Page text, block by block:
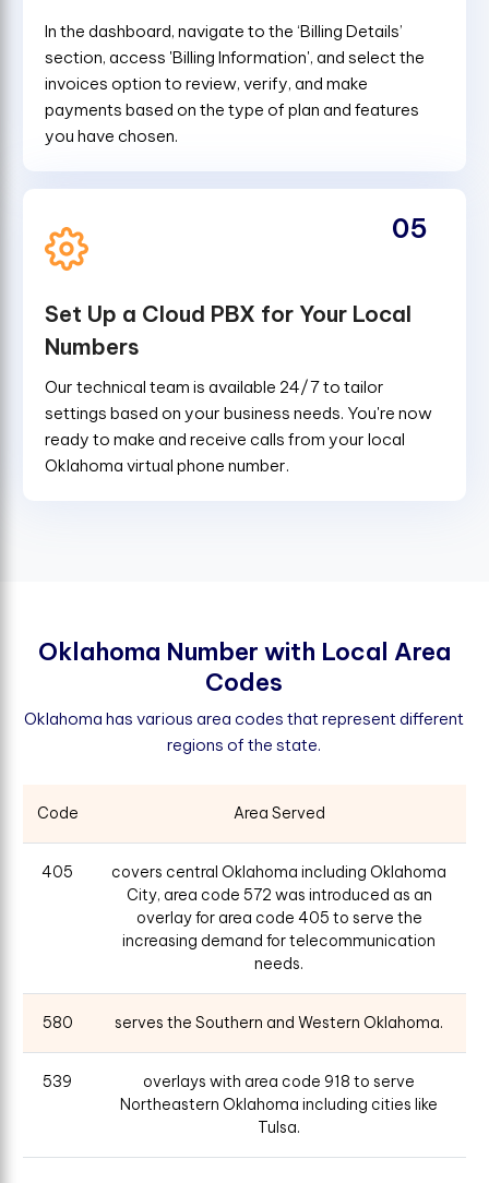
In the dashboard, navigate to the ‘Billing Details’
section, access 'Billing Information', and select the
invoices option to review, verify, and make
payments based on the type of plan and features
you have chosen.
Set Up a Cloud PBX for Your Local
Numbers
Our technical team is available 24/7 to tailor
settings based on your business needs. You're now
ready to make and receive calls from your local
Oklahoma virtual phone number.
05
Oklahoma Number with Local Area
Codes
Oklahoma has various area codes that represent different
regions of the state.
Code Area Served
405
covers central Oklahoma including Oklahoma
City, area code 572 was introduced as an
overlay for area code 405 to serve the
increasing demand for telecommunication
needs.
580 serves the Southern and Western Oklahoma.
539
overlays with area code 918 to serve
Northeastern Oklahoma including cities like
Tulsa.